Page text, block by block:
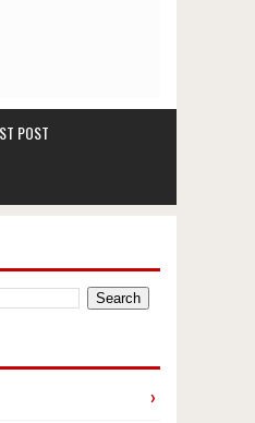
POST
›